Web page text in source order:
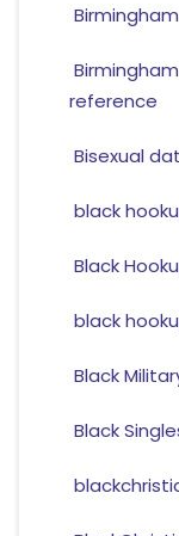
reference
Bisexual
black
Black
black
Black
Black